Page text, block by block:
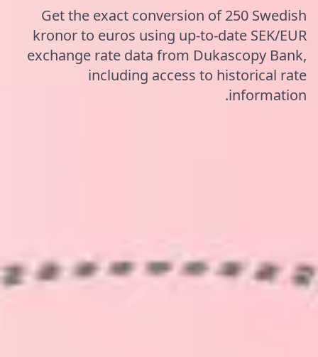
Get the exact conversion of 250 Swedish
kronor to euros using up-to-date SEK/EUR
exchange rate data from Dukascopy Bank,
including access to historical rate
information.